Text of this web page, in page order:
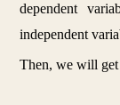
dependent
independent
Then, we will get